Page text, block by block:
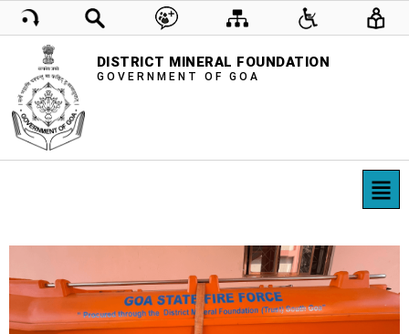
DISTRICT MINERAL FOUNDATION
GOVERNMENT OF GOA